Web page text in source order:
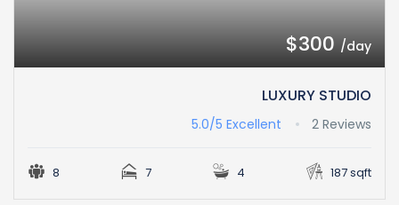
$300/day
LUXURY STUDIO
5.0/5 Excellent 2 Reviews
8 7 4 187 sqft